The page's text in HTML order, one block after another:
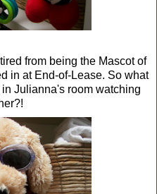
from being the Mascot of
in at End-of-Lease. So what
Julianna's room watching